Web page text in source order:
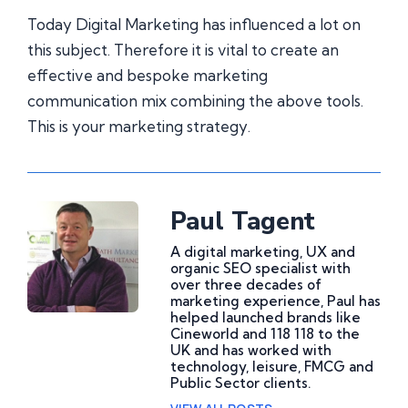
Today Digital Marketing has influenced a lot on
this subject. Therefore it is vital to create an
effective and bespoke marketing
communication mix combining the above tools.
This is your marketing strategy.
Paul Tagent
A digital marketing, UX and
organic SEO specialist with
over three decades of
marketing experience, Paul has
helped launched brands like
Cineworld and 118 118 to the
UK and has worked with
technology, leisure, FMCG and
Public Sector clients.